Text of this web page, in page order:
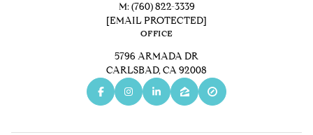
M:(760) 822-3339
[EMAIL PROTECTED]
OFFICE
5796 ARMADA DR
CARLSBAD, CA 92008